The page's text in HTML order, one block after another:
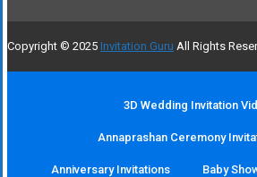
Copyright © 2025 Invitation Guru All Rights
3D Wedding Invitation
Annaprashan Ceremony
Anniversary Invitations Baby